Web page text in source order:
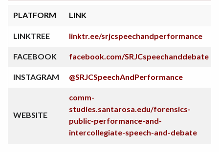
PLATFORM LINK
LINKTREE linktr.ee/srjcspeechandperformance
FACEBOOK facebook.com/SRJCspeechanddebate
INSTAGRAM @SRJCSpeechAndPerformance
WEBSITE
comm-
studies.santarosa.edu/forensics-
public-performance-and-
intercollegiate-speech-and-debate